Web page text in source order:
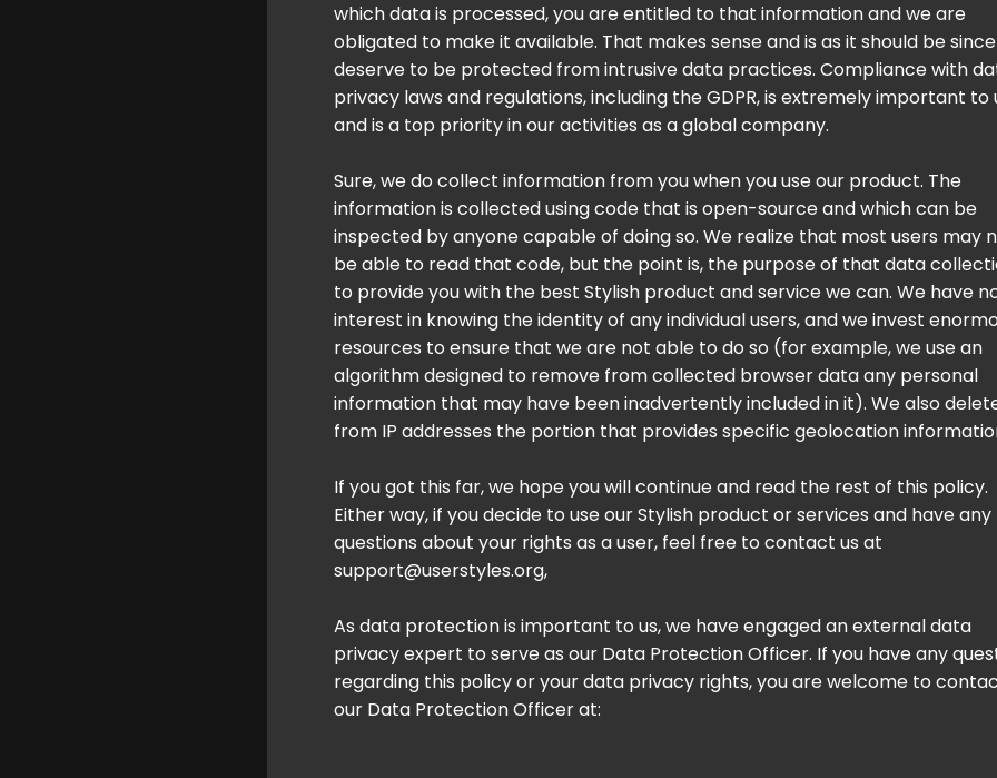
which data is processed, you are entitled to that information and we are
obligated to make it available. That makes sense and is as it should be
deserve to be protected from intrusive data practices. Compliance with
privacy laws and regulations, including the GDPR, is extremely important to
and is a top priority in our activities as a global company.
Sure, we do collect information from you when you use our product. The
information is collected using code that is open-source and which can be
inspected by anyone capable of doing so. We realize that most users may
be able to read that code, but the point is, the purpose of that data
to provide you with the best Stylish product and service we can. We have
interest in knowing the identity of any individual users, and we invest
resources to ensure that we are not able to do so (for example, we use an
algorithm designed to remove from collected browser data any personal
information that may have been inadvertently included in it). We also
from IP addresses the portion that provides specific geolocation
If you got this far, we hope you will continue and read the rest of this policy.
Either way, if you decide to use our Stylish product or services and have any
questions about your rights as a user, feel free to contact us at
support@userstyles.org,
As data protection is important to us, we have engaged an external data
privacy expert to serve as our Data Protection Officer. If you have any
regarding this policy or your data privacy rights, you are welcome to
our Data Protection Officer at: